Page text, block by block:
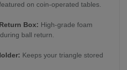
on coin-operated tables.
Box: High-grade foam
ball return.
Keeps your triangle stored